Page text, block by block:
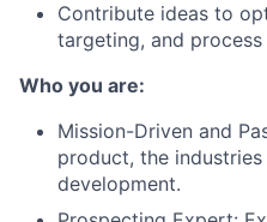
Contribute ideas to
targeting, and
Who you are:
Mission-Driven and
product, the
development.